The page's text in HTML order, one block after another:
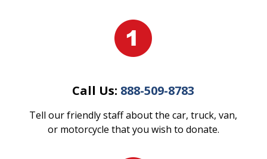
Call Us: 888-509-8783
Tell our friendly staff about the car, truck, van,
or motorcycle that you wish to donate.